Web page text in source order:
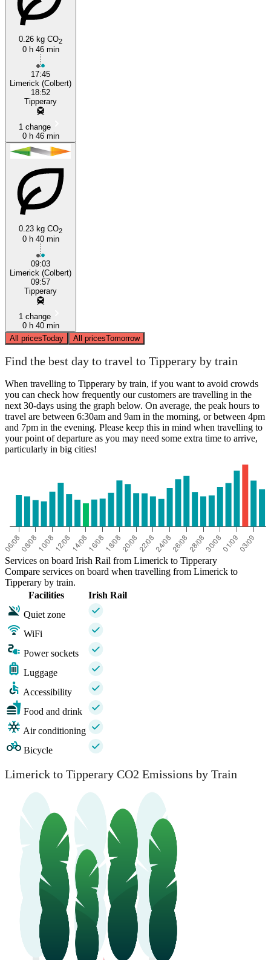
Limerick
0.26 kg CO2
0 h 46 min
17:45
Limerick (Colbert)
18:52
Tipperary
1 change
0 h 46 min
0.23 kg CO2
0 h 40 min
09:03
Limerick (Colbert)
09:57
Tipperary
1 change
0 h 40 min
All pricesToday All pricesTomorrow
Find the best day to travel to Tipperary by train
When travelling to Tipperary by train, if you want to avoid crowds
you can check how frequently our customers are travelling in the
next 30-days using the graph below. On average, the peak hours to
travel are between 6:30am and 9am in the morning, or between 4pm
and 7pm in the evening. Please keep this in mind when travelling to
your point of departure as you may need some extra time to arrive,
particularly in big cities!
Services on board Irish Rail from Limerick to Tipperary
Compare services on board when travelling from Limerick to
Tipperary by train.
Facilities
Irish Rail
Quiet zone
WiFi
Power sockets
Luggage
Accessibility
Food and drink
Air conditioning
Bicycle
Limerick to Tipperary CO2 Emissions by Train